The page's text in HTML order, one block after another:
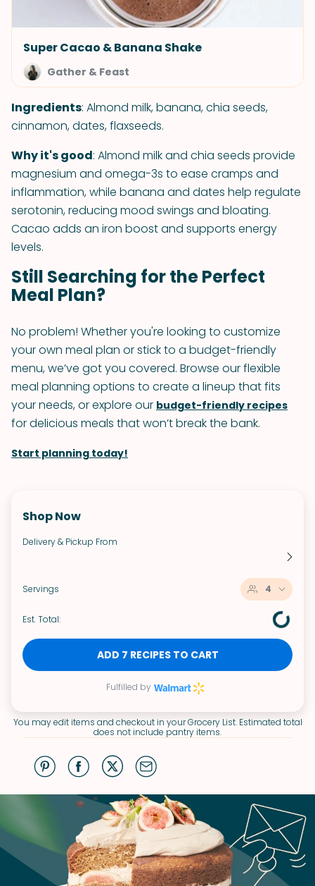
Super Cacao & Banana Shake
Gather & Feast
Ingredients: Almond milk, banana, chia seeds,
cinnamon, dates, flaxseeds.
Why it's good: Almond milk and chia seeds provide
magnesium and omega-3s to ease cramps and
inflammation, while banana and dates help regulate
serotonin, reducing mood swings and bloating.
Cacao adds an iron boost and supports energy
levels.
Still Searching for the Perfect
Meal Plan?
No problem! Whether you're looking to customize
your own meal plan or stick to a budget-friendly
menu, we’ve got you covered. Browse our flexible
meal planning options to create a lineup that fits
your needs, or explore our budget-friendly recipes
for delicious meals that won’t break the bank.
Start planning today!
Shop Now
Delivery & Pickup From
Servings 4
Est. Total:
ADD 7 RECIPES TO CART
Fulfilled by
You may edit items and checkout in your Grocery List. Estimated total
does not include pantry items.